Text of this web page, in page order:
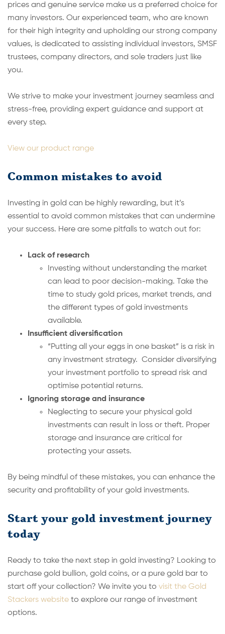
prices and genuine service make us a preferred choice for
many investors. Our experienced team, who are known
for their high integrity and upholding our strong company
values, is dedicated to assisting individual investors, SMSF
trustees, company directors, and sole traders just like
you.
We strive to make your investment journey seamless and
stress-free, providing expert guidance and support at
every step.
View our product range
Common mistakes to avoid
Investing in gold can be highly rewarding, but it’s
essential to avoid common mistakes that can undermine
your success. Here are some pitfalls to watch out for:
Lack of research
Investing without understanding the market
can lead to poor decision-making. Take the
time to study gold prices, market trends, and
the different types of gold investments
available.
Insufficient diversification
“Putting all your eggs in one basket” is a risk in
any investment strategy. Consider diversifying
your investment portfolio to spread risk and
optimise potential returns.
Ignoring storage and insurance
Neglecting to secure your physical gold
investments can result in loss or theft. Proper
storage and insurance are critical for
protecting your assets.
By being mindful of these mistakes, you can enhance the
security and profitability of your gold investments.
Start your gold investment journey
today
Ready to take the next step in gold investing? Looking to
purchase gold bullion, gold coins, or a pure gold bar to
start off your collection? We invite you to visit the Gold
Stackers website to explore our range of investment
options.